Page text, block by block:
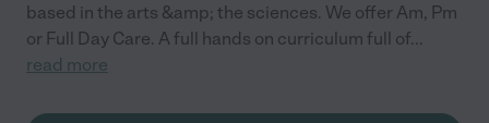
based in the arts &amp; the sciences. We offer Am, Pm
or Full Day Care. A full hands on curriculum full of...
read more